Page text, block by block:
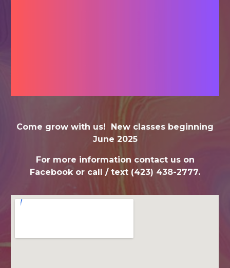
Come grow with us! New classes beginning
June 2025
For more information contact us on
Facebook or call / text (423) 438-2777.